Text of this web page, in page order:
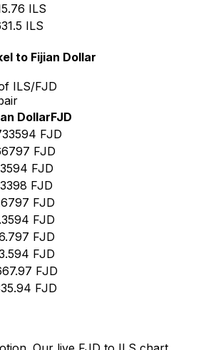
ILS
ILS
to Fijian Dollar
ILS/FJD
DollarFJD
FJD
FJD
FJD
FJD
FJD
FJD
FJD
FJD
FJD
FJD